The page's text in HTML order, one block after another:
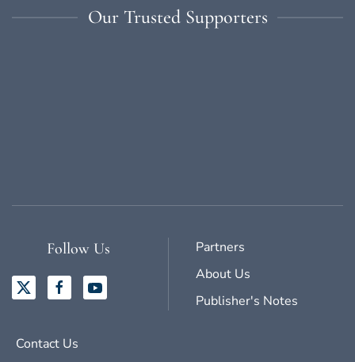
Our Trusted Supporters
Follow Us
Partners
About Us
Publisher's Notes
Contact Us